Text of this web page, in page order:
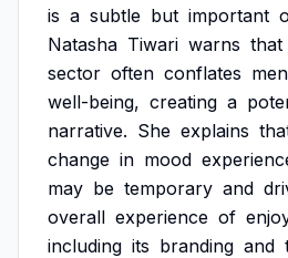
is a subtle but important
Natasha Tiwari warns that
sector often conflates
well-being, creating a
narrative. She explains
change in mood
may be temporary and
overall experience of
including its branding and